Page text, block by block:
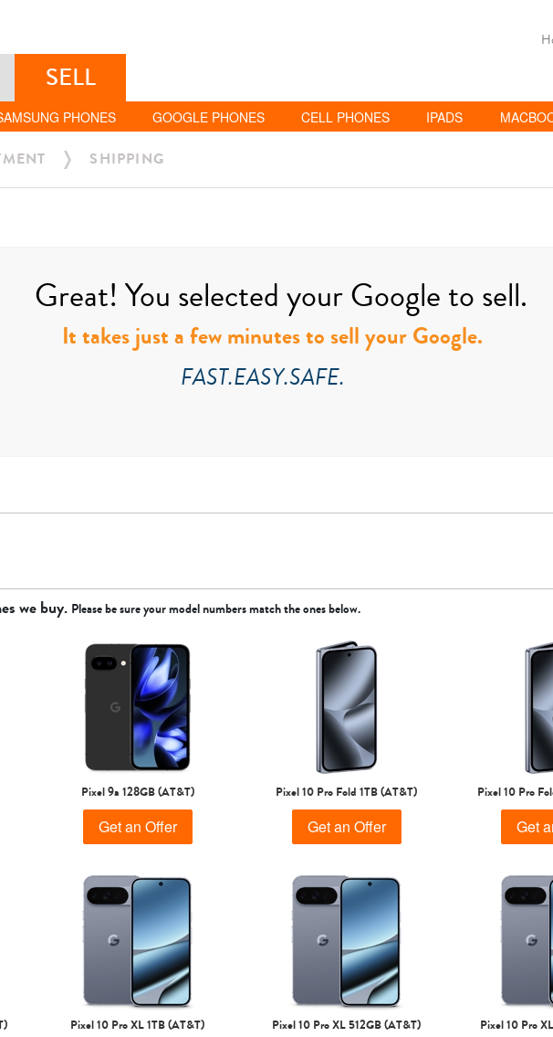
SELL
PHONES GOOGLE PHONES CELL PHONES IPADS
SHIPPING
Great! You selected your Google to sell.
It takes just a few minutes to sell your Google.
FAST.EASY.SAFE.
Apple Google Samsung
T-Mobile Other
we buy. Please be sure your model numbers match the ones below.
Pixel 9a 128GB (AT&T)
Get an Offer
Pixel 10 Pro Fold 1TB (AT&T)
Get an Offer
Pixel 10 Pro
Get
Pixel 10 Pro XL 1TB (AT&T) Pixel 10 Pro XL 512GB (AT&T) Pixel 10 Pro